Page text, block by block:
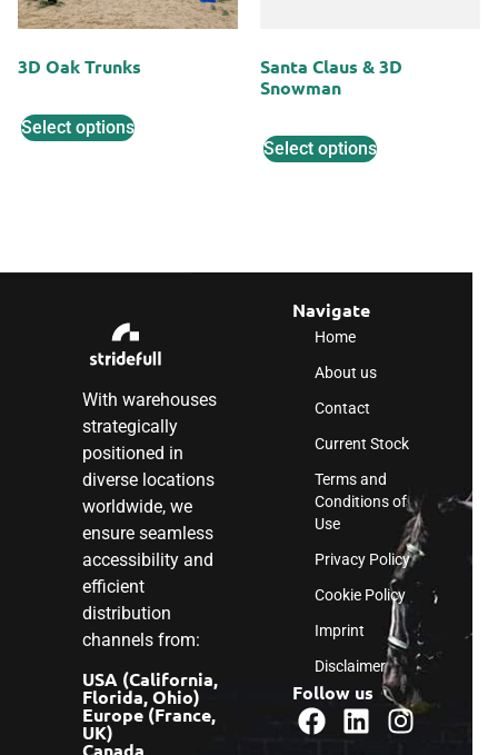
3D Oak Trunks
Select options
Santa Claus & 3D
Snowman
Select options
With warehouses
strategically
positioned in
diverse locations
worldwide, we
ensure seamless
accessibility and
efficient
distribution
channels from:
USA (California,
Florida, Ohio)
Europe (France,
UK)
Canada
Navigate
Home
About us
Contact
Current Stock
Terms and
Conditions of
Use
Privacy Policy
Cookie Policy
Imprint
Disclaimer
Follow us